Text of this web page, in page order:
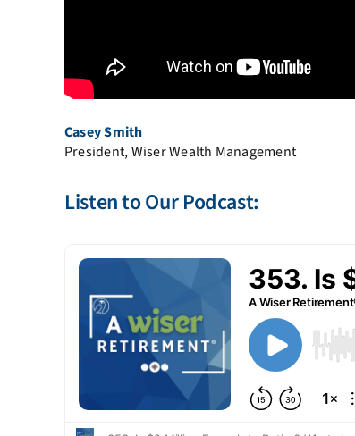
Casey Smith
President, Wiser Wealth Management
Listen to Our Podcast: